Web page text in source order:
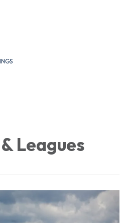
Leagues